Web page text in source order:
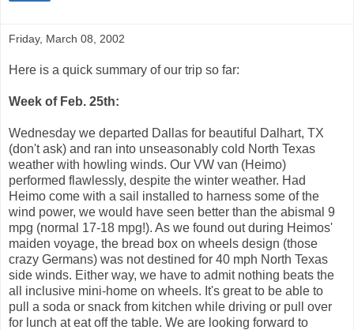
Friday, March 08, 2002
Here is a quick summary of our trip so far:
Week of Feb. 25th:
Wednesday we departed Dallas for beautiful Dalhart, TX
(don't ask) and ran into unseasonably cold North Texas
weather with howling winds. Our VW van (Heimo)
performed flawlessly, despite the winter weather. Had
Heimo come with a sail installed to harness some of the
wind power, we would have seen better than the abismal 9
mpg (normal 17-18 mpg!). As we found out during Heimos'
maiden voyage, the bread box on wheels design (those
crazy Germans) was not destined for 40 mph North Texas
side winds. Either way, we have to admit nothing beats the
all inclusive mini-home on wheels. It's great to be able to
pull a soda or snack from kitchen while driving or pull over
for lunch at eat off the table. We are looking forward to